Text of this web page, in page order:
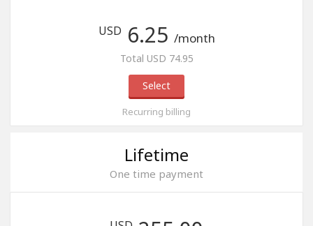
USD 6.25 /month
Total USD 74.95
Select
Recurring billing
Lifetime
One time payment